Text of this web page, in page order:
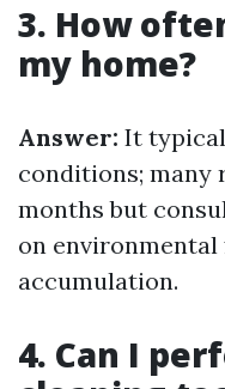
3. How
my home?
Answer: It
conditions; many
months but
on
accumulation.
4. Can I